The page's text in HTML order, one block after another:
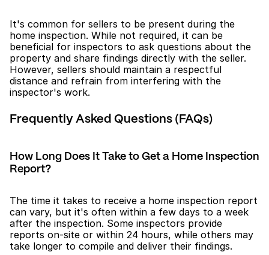
It's common for sellers to be present during the
home inspection. While not required, it can be
beneficial for inspectors to ask questions about the
property and share findings directly with the seller.
However, sellers should maintain a respectful
distance and refrain from interfering with the
inspector's work.
Frequently Asked Questions (FAQs)
How Long Does It Take to Get a Home Inspection
Report?
The time it takes to receive a home inspection report
can vary, but it's often within a few days to a week
after the inspection. Some inspectors provide
reports on-site or within 24 hours, while others may
take longer to compile and deliver their findings.